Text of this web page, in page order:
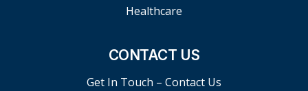
Healthcare
CONTACT US
Get In Touch – Contact Us